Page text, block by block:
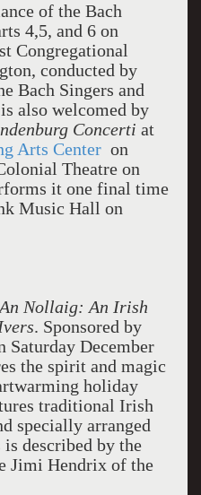
of the Bach
4,5, and 6 on
Congregational
conducted by
Bach Singers and
also welcomed by
Concerti at
Arts Centeron
Theatre on
it one final time
Music Hall on
An Nollaig: An Irish
. Sponsored by
Saturday December
the spirit and magic
holiday
traditional Irish
specially arranged
described by the
Jimi Hendrix of the